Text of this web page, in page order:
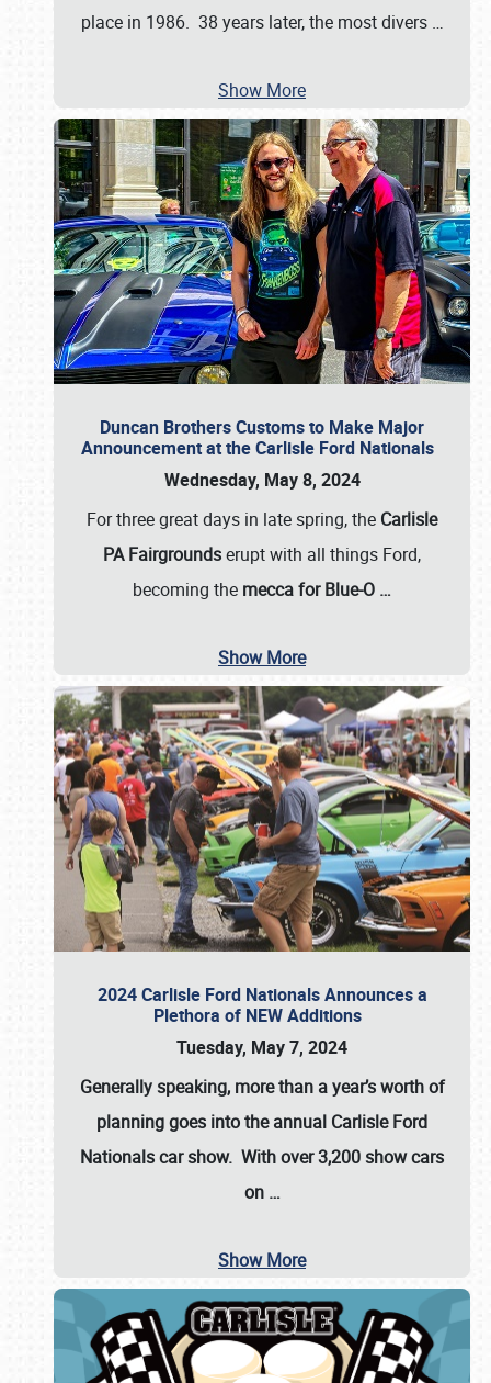
place in 1986. 38 years later, the most divers …
Show More
Duncan Brothers Customs to Make Major
Announcement at the Carlisle Ford Nationals
Wednesday, May 8, 2024
For three great days in late spring, the Carlisle
PA Fairgroundserupt with all things Ford,
becoming the mecca for Blue-O …
Show More
2024 Carlisle Ford Nationals Announces a
Plethora of NEW Additions
Tuesday, May 7, 2024
Generally speaking, more than a year’s worth of
planning goes into the annual Carlisle Ford
Nationals car show. With over 3,200 show cars
on …
Show More